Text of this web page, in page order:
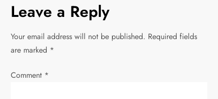
a
v
Leave a Reply
Your email address will not be published. Required fields
are marked *
Comment *